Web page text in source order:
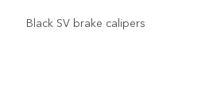
Black SV brake calipers